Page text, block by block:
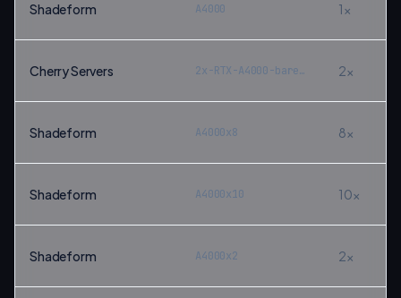
Shadeform A4000 1×
Cherry Servers 2x-RTX-A4000-bare-metal 2×
Shadeform A4000x8 8×
Shadeform A4000x10 10×
Shadeform A4000x2 2×